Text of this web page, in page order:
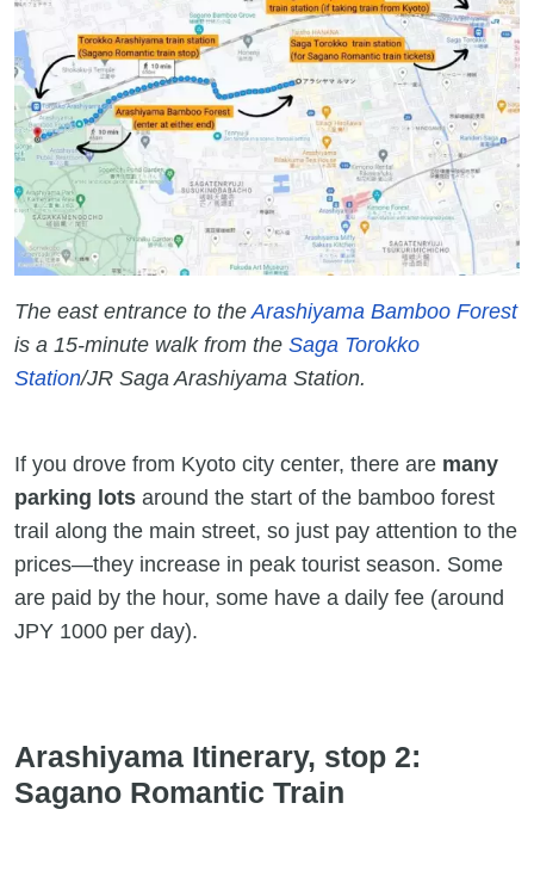
The east entrance to the Arashiyama Bamboo Forest
is a 15-minute walk from the Saga Torokko
Station/JR Saga Arashiyama Station.
If you drove from Kyoto city center, there are many
parking lots around the start of the bamboo forest
trail along the main street, so just pay attention to the
prices—they increase in peak tourist season. Some
are paid by the hour, some have a daily fee (around
JPY 1000 per day).
Arashiyama Itinerary, stop 2:
Sagano Romantic Train